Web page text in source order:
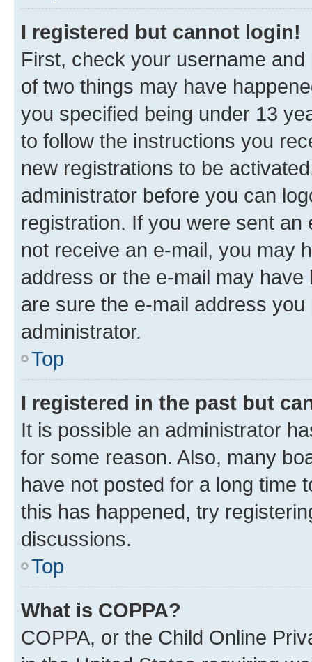
I registered but cannot login!
First, check your username
of two things may have
you specified being under 13
to follow the instructions you
new registrations to be
administrator before you can
registration. If you were sent
not receive an e-mail, you may
address or the e-mail may
are sure the e-mail address
administrator.
Top
I registered in the past but
It is possible an administrator
for some reason. Also, many
have not posted for a long time
this has happened, try
discussions.
Top
What is COPPA?
COPPA, or the Child Online